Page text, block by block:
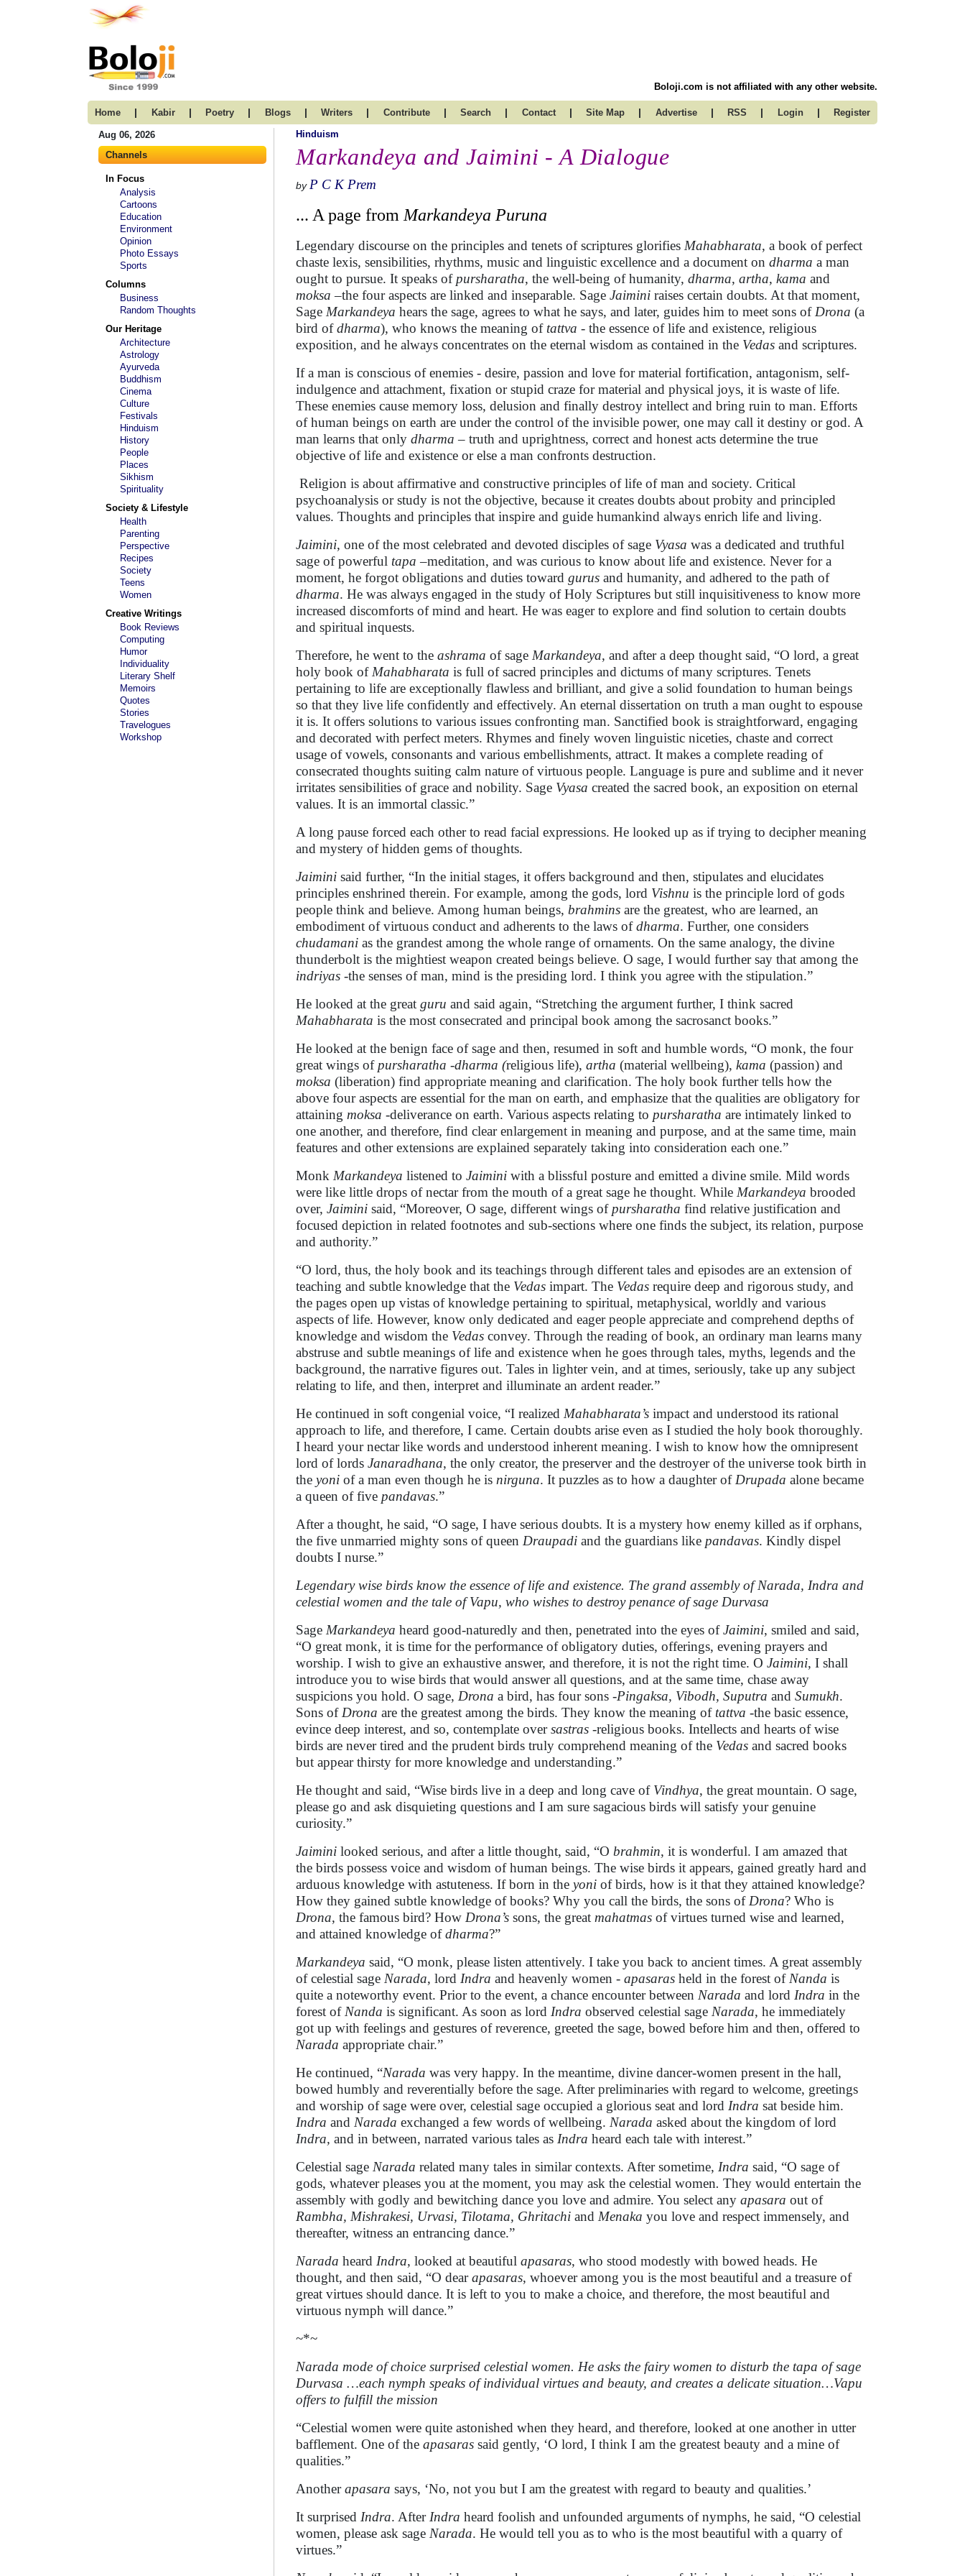
Boloji.com is not affiliated with any other website.
Home | Kabir | Poetry | Blogs | Writers | Contribute | Search | Contact | Site Map | Advertise | RSS | Login | Register
Aug 06, 2026
Channels
In Focus
Analysis
Cartoons
Education
Environment
Opinion
Photo Essays
Sports
Columns
Business
Random Thoughts
Our Heritage
Architecture
Astrology
Ayurveda
Buddhism
Cinema
Culture
Festivals
Hinduism
History
People
Places
Sikhism
Spirituality
Society & Lifestyle
Health
Parenting
Perspective
Recipes
Society
Teens
Women
Creative Writings
Book Reviews
Computing
Humor
Individuality
Literary Shelf
Memoirs
Quotes
Stories
Travelogues
Workshop
Hinduism
Markandeya and Jaimini - A Dialogue
by P C K Prem
... A page from Markandeya Puruna
Legendary discourse on the principles and tenets of scriptures glorifies Mahabharata, a book of perfect
chaste lexis, sensibilities, rhythms, music and linguistic excellence and a document on dharma a man
ought to pursue. It speaks of pursharatha, the well-being of humanity, dharma, artha, kama and
moksa –the four aspects are linked and inseparable. Sage Jaimini raises certain doubts. At that moment,
Sage Markandeya hears the sage, agrees to what he says, and later, guides him to meet sons of Drona (a
bird ofdharma), who knows the meaning of tattva - the essence of life and existence, religious
exposition, and he always concentrates on the eternal wisdom as contained in the Vedas and scriptures.
If a man is conscious of enemies - desire, passion and love for material fortification, antagonism, self-
indulgence and attachment, fixation or stupid craze for material and physical joys, it is waste of life.
These enemies cause memory loss, delusion and finally destroy intellect and bring ruin to man. Efforts
of human beings on earth are under the control of the invisible power, one may call it destiny or god. A
man learns that only dharma – truth and uprightness, correct and honest acts determine the true
objective of life and existence or else a man confronts destruction.
Religion is about affirmative and constructive principles of life of man and society. Critical
psychoanalysis or study is not the objective, because it creates doubts about probity and principled
values. Thoughts and principles that inspire and guide humankind always enrich life and living.
Jaimini, one of the most celebrated and devoted disciples of sage Vyasa was a dedicated and truthful
sage of powerful tapa –meditation, and was curious to know about life and existence. Never for a
moment, he forgot obligations and duties toward gurus and humanity, and adhered to the path of
dharma. He was always engaged in the study of Holy Scriptures but still inquisitiveness to know more
increased discomforts of mind and heart. He was eager to explore and find solution to certain doubts
and spiritual inquests.
Therefore, he went to the ashrama of sage Markandeya, and after a deep thought said, “O lord, a great
holy book of Mahabharata is full of sacred principles and dictums of many scriptures. Tenets
pertaining to life are exceptionally flawless and brilliant, and give a solid foundation to human beings
so that they live life confidently and effectively. An eternal dissertation on truth a man ought to espouse
it is. It offers solutions to various issues confronting man. Sanctified book is straightforward, engaging
and decorated with perfect meters. Rhymes and finely woven linguistic niceties, chaste and correct
usage of vowels, consonants and various embellishments, attract. It makes a complete reading of
consecrated thoughts suiting calm nature of virtuous people. Language is pure and sublime and it never
irritates sensibilities of grace and nobility. Sage Vyasa created the sacred book, an exposition on eternal
values. It is an immortal classic.”
A long pause forced each other to read facial expressions. He looked up as if trying to decipher meaning
and mystery of hidden gems of thoughts.
Jaimini said further, “In the initial stages, it offers background and then, stipulates and elucidates
principles enshrined therein. For example, among the gods, lord Vishnu is the principle lord of gods
people think and believe. Among human beings, brahmins are the greatest, who are learned, an
embodiment of virtuous conduct and adherents to the laws ofdharma. Further, one considers
chudamani as the grandest among the whole range of ornaments. On the same analogy, the divine
thunderbolt is the mightiest weapon created beings believe. O sage, I would further say that among the
indriyas -the senses of man, mind is the presiding lord. I think you agree with the stipulation.”
He looked at the great guru and said again, “Stretching the argument further, I think sacred
Mahabharata is the most consecrated and principal book among the sacrosanct books.”
He looked at the benign face of sage and then, resumed in soft and humble words, “O monk, the four
great wings of pursharatha -dharma (religious life), artha (material wellbeing), kama (passion) and
moksa (liberation) find appropriate meaning and clarification. The holy book further tells how the
above four aspects are essential for the man on earth, and emphasize that the qualities are obligatory for
attaining moksa -deliverance on earth. Various aspects relating to pursharatha are intimately linked to
one another, and therefore, find clear enlargement in meaning and purpose, and at the same time, main
features and other extensions are explained separately taking into consideration each one.”
Monk Markandeya listened to Jaimini with a blissful posture and emitted a divine smile. Mild words
were like little drops of nectar from the mouth of a great sage he thought. While Markandeya brooded
over, Jaimini said, “Moreover, O sage, different wings of pursharatha find relative justification and
focused depiction in related footnotes and sub-sections where one finds the subject, its relation, purpose
and authority.”
“O lord, thus, the holy book and its teachings through different tales and episodes are an extension of
teaching and subtle knowledge that the Vedas impart. The Vedas require deep and rigorous study, and
the pages open up vistas of knowledge pertaining to spiritual, metaphysical, worldly and various
aspects of life. However, know only dedicated and eager people appreciate and comprehend depths of
knowledge and wisdom the Vedas convey. Through the reading of book, an ordinary man learns many
abstruse and subtle meanings of life and existence when he goes through tales, myths, legends and the
background, the narrative figures out. Tales in lighter vein, and at times, seriously, take up any subject
relating to life, and then, interpret and illuminate an ardent reader.”
He continued in soft congenial voice, “I realized Mahabharata’s impact and understood its rational
approach to life, and therefore, I came. Certain doubts arise even as I studied the holy book thoroughly.
I heard your nectar like words and understood inherent meaning. I wish to know how the omnipresent
lord of lords Janaradhana, the only creator, the preserver and the destroyer of the universe took birth in
the yoni of a man even though he is nirguna. It puzzles as to how a daughter of Drupada alone became
a queen of five pandavas.”
After a thought, he said, “O sage, I have serious doubts. It is a mystery how enemy killed as if orphans,
the five unmarried mighty sons of queen Draupadi and the guardians like pandavas. Kindly dispel
doubts I nurse.”
Legendary wise birds know the essence of life and existence. The grand assembly of Narada, Indra and
celestial women and the tale of Vapu, who wishes to destroy penance of sage Durvasa
Sage Markandeya heard good-naturedly and then, penetrated into the eyes ofJaimini, smiled and said,
“O great monk, it is time for the performance of obligatory duties, offerings, evening prayers and
worship. I wish to give an exhaustive answer, and therefore, it is not the right time. O Jaimini, I shall
introduce you to wise birds that would answer all questions, and at the same time, chase away
suspicions you hold. O sage, Drona a bird, has four sons -Pingaksa, Vibodh, Suputra and Sumukh.
Sons of Drona are the greatest among the birds. They know the meaning of tattva -the basic essence,
evince deep interest, and so, contemplate oversastras -religious books. Intellects and hearts of wise
birds are never tired and the prudent birds truly comprehend meaning of the Vedas and sacred books
but appear thirsty for more knowledge and understanding.”
He thought and said, “Wise birds live in a deep and long cave of Vindhya, the great mountain. O sage,
please go and ask disquieting questions and I am sure sagacious birds will satisfy your genuine
curiosity.”
Jaimini looked serious, and after a little thought, said, “O brahmin, it is wonderful. I am amazed that
the birds possess voice and wisdom of human beings. The wise birds it appears, gained greatly hard and
arduous knowledge with astuteness. If born in the yoni of birds, how is it that they attained knowledge?
How they gained subtle knowledge of books? Why you call the birds, the sons of Drona? Who is
Drona, the famous bird? How Drona’s sons, the great mahatmas of virtues turned wise and learned,
and attained knowledge ofdharma?”
Markandeya said, “O monk, please listen attentively. I take you back to ancient times. A great assembly
of celestial sage Narada, lord Indra and heavenly women - apasaras held in the forest of Nanda is
quite a noteworthy event. Prior to the event, a chance encounter between Narada and lord Indra in the
forest of Nanda is significant. As soon as lord Indra observed celestial sage Narada, he immediately
got up with feelings and gestures of reverence, greeted the sage, bowed before him and then, offered to
Narada appropriate chair.”
He continued, “Narada was very happy. In the meantime, divine dancer-women present in the hall,
bowed humbly and reverentially before the sage. After preliminaries with regard to welcome, greetings
and worship of sage were over, celestial sage occupied a glorious seat and lord Indra sat beside him.
Indra and Narada exchanged a few words of wellbeing. Narada asked about the kingdom of lord
Indra, and in between, narrated various tales as Indra heard each tale with interest.”
Celestial sage Narada related many tales in similar contexts. After sometime, Indra said, “O sage of
gods, whatever pleases you at the moment, you may ask the celestial women. They would entertain the
assembly with godly and bewitching dance you love and admire. You select any apasara out of
Rambha, Mishrakesi, Urvasi, Tilotama, Ghritachi and Menaka you love and respect immensely, and
thereafter, witness an entrancing dance.”
Narada heard Indra, looked at beautiful apasaras, who stood modestly with bowed heads. He
thought, and then said, “O dearapasaras, whoever among you is the most beautiful and a treasure of
great virtues should dance. It is left to you to make a choice, and therefore, the most beautiful and
virtuous nymph will dance.”
~*~
Narada mode of choice surprised celestial women. He asks the fairy women to disturb the tapa of sage
Durvasa …each nymph speaks of individual virtues and beauty, and creates a delicate situation…Vapu
offers to fulfill the mission
“Celestial women were quite astonished when they heard, and therefore, looked at one another in utter
bafflement. One of the apasaras said gently, ‘O lord, I think I am the greatest beauty and a mine of
qualities.”
Anotherapasara says, ‘No, not you but I am the greatest with regard to beauty and qualities.’
It surprised Indra. After Indra heard foolish and unfounded arguments of nymphs, he said, “O celestial
women, please ask sage Narada. He would tell you as to who is the most beautiful with a quarry of
virtues.”